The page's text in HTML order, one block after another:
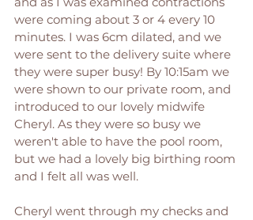
were coming about 3 or 4 every 10
minutes. I was 6cm dilated, and we
were sent to the delivery suite where
they were super busy! By 10:15am we
were shown to our private room, and
introduced to our lovely midwife
Cheryl. As they were so busy we
weren't able to have the pool room,
but we had a lovely big birthing room
and I felt all was well.
Cheryl went through my checks and